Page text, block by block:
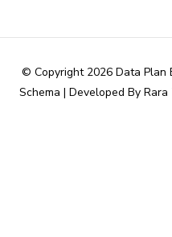
© Copyright 2026 Data Plan
Schema | Developed By Rara